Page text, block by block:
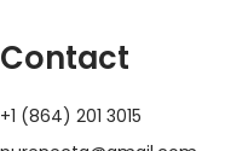
Contact
+1 (864) 201 3015